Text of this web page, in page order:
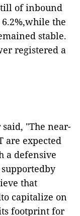
of inbound
the
stable.
registered a
"The near-
are expected
a defensive
that
capitalize on
footprint for